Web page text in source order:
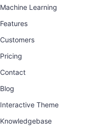
Machine Learning
Features
Customers
Pricing
Contact
Blog
Interactive Theme
Knowledgebase